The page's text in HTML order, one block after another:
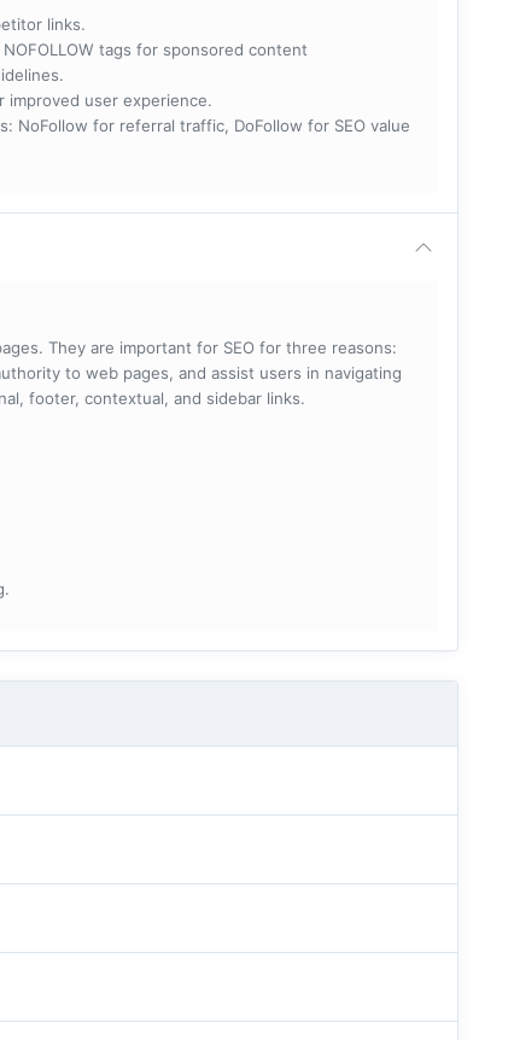
links.
tags for sponsored content
improved user experience.
NoFollow for referral traffic, DoFollow for SEO value
They are important for SEO for three reasons:
to web pages, and assist users in navigating
footer, contextual, and sidebar links.